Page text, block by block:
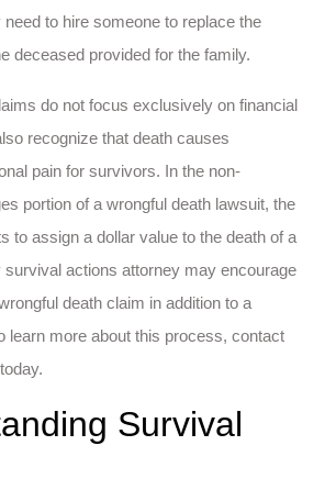
to hire someone to replace the
deceased provided for the family.
do not focus exclusively on financial
recognize that death causes
pain for survivors. In the non-
portion of a wrongful death lawsuit, the
to assign a dollar value to the death of a
survival actions attorney may encourage
death claim in addition to a
learn more about this process, contact
Survival